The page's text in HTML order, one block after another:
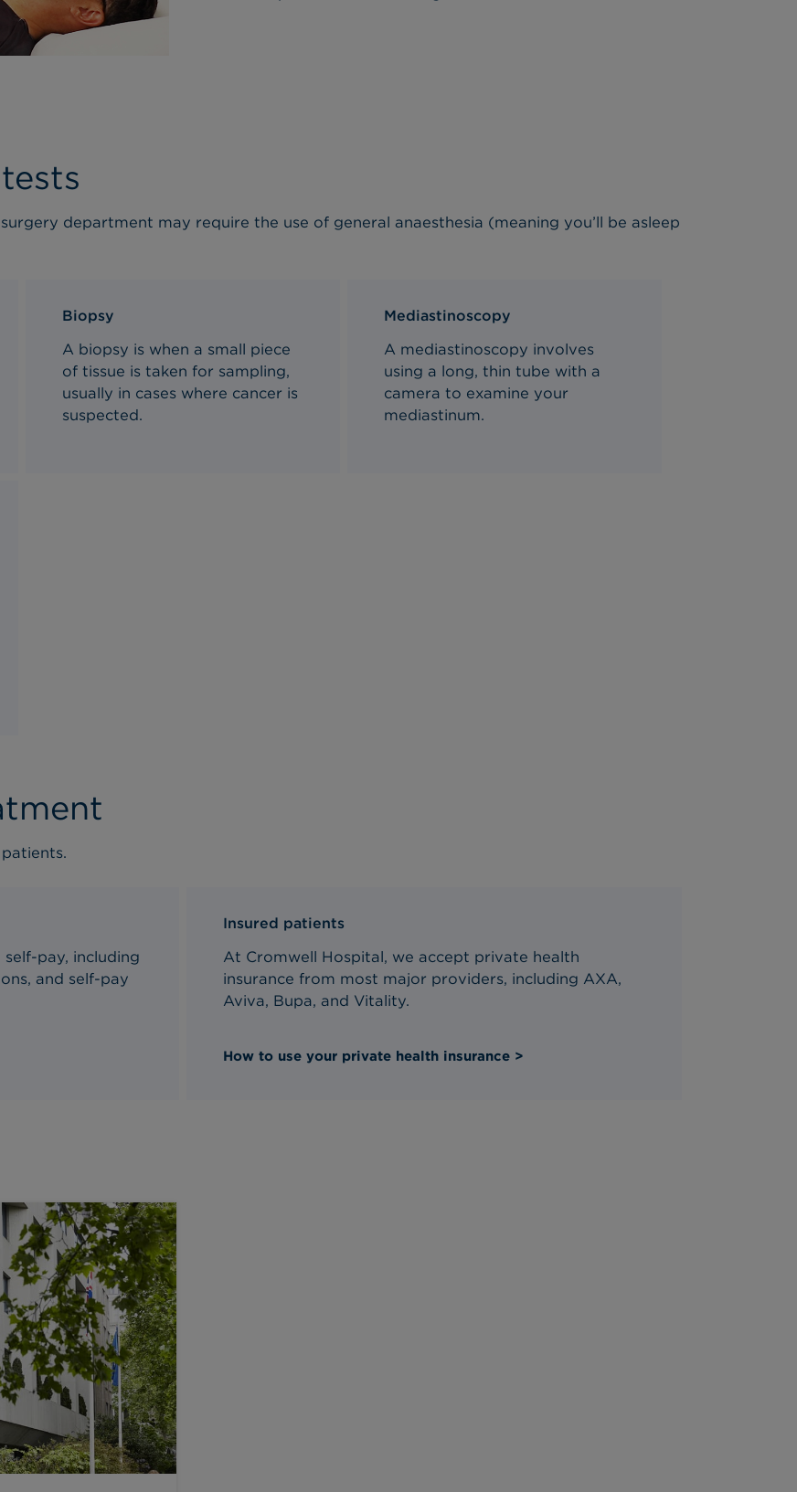
department may require the use of general anaesthesia (meaning you’ll be asleep
Biopsy
A biopsy is when a small piece
of tissue is taken for sampling,
usually in cases where cancer is
suspected.
Mediastinoscopy
A mediastinoscopy involves
using a long, thin tube with a
camera to examine your
mediastinum.
pay, including
and self-pay
Insured patients
At Cromwell Hospital, we accept private health
insurance from most major providers, including AXA,
Aviva, Bupa, and Vitality.
How to use your private health insurance >